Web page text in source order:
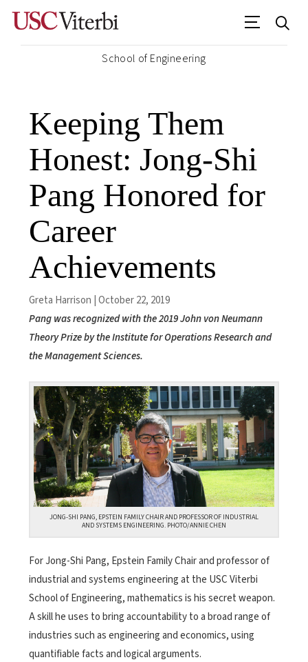
School of Engineering
Keeping Them
Honest: Jong-Shi
Pang Honored for
Career
Achievements
Greta Harrison | October 22, 2019
Pang was recognized with the 2019 John von Neumann
Theory Prize by the Institute for Operations Research and
the Management Sciences.
JONG-SHI PANG, EPSTEIN FAMILY CHAIR AND PROFESSOR OF INDUSTRIAL
AND SYSTEMS ENGINEERING. PHOTO/ANNIE CHEN
For Jong-Shi Pang, Epstein Family Chair and professor of
industrial and systems engineering at the USC Viterbi
School of Engineering, mathematics is his secret weapon.
A skill he uses to bring accountability to a broad range of
industries such as engineering and economics, using
quantifiable facts and logical arguments.